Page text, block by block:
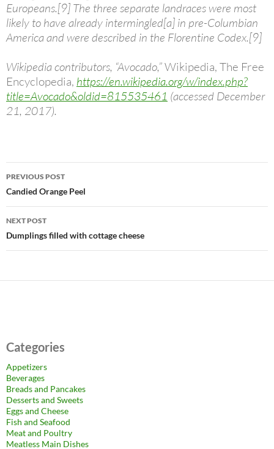
Europeans.[9] The three separate landraces were most
likely to have already intermingled[a] in pre-Columbian
America and were described in the Florentine Codex.[9]
Wikipedia contributors, “Avocado,”Wikipedia, The Free
Encyclopedia, https://en.wikipedia.org/w/index.php?
title=Avocado&oldid=815535461 (accessed December
21, 2017).
Post
navigation
PREVIOUS POST
Candied Orange Peel
NEXT POST
Dumplings filled with cottage cheese
Categories
Appetizers
Beverages
Breads and Pancakes
Desserts and Sweets
Eggs and Cheese
Fish and Seafood
Meat and Poultry
Meatless Main Dishes